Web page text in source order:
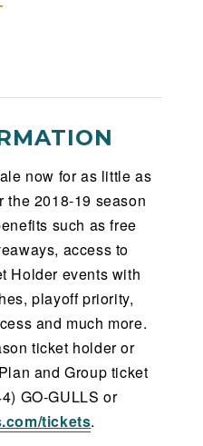
now for as little as
the 2018-19 season
such as free
access to
Holder events with
playoff priority,
and much more.
ticket holder or
and Group ticket
GO-GULLS or
tickets.